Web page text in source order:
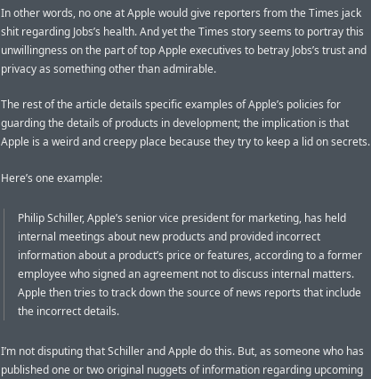
In other words, no one at Apple would give reporters from the Times jack
shit regarding Jobs’s health. And yet the Times story seems to portray this
unwillingness on the part of top Apple executives to betray Jobs’s trust and
privacy as something other than admirable.
The rest of the article details specific examples of Apple’s policies for
guarding the details of products in development; the implication is that
Apple is a weird and creepy place because they try to keep a lid on secrets.
Here’s one example:
Philip Schiller, Apple’s senior vice president for marketing, has held
internal meetings about new products and provided incorrect
information about a product’s price or features, according to a former
employee who signed an agreement not to discuss internal matters.
Apple then tries to track down the source of news reports that include
the incorrect details.
I’m not disputing that Schiller and Apple do this. But, as someone who has
published one or two original nuggets of information regarding upcoming